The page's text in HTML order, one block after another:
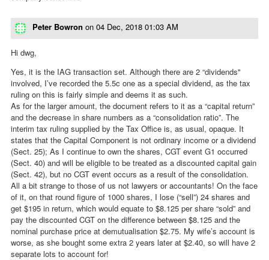
Peter Bowron on 04 Dec, 2018 01:03 AM
Hi dwg,
Yes, it is the IAG transaction set. Although there are 2 “dividends"
involved, I’ve recorded the 5.5c one as a special dividend, as the tax
ruling on this is fairly simple and deems it as such.
As for the larger amount, the document refers to it as a “capital return”
and the decrease in share numbers as a “consolidation ratio”. The
interim tax ruling supplied by the Tax Office is, as usual, opaque. It
states that the Capital Component is not ordinary income or a dividend
(Sect. 25); As I continue to own the shares, CGT event G1 occurred
(Sect. 40) and will be eligible to be treated as a discounted capital gain
(Sect. 42), but no CGT event occurs as a result of the consolidation.
All a bit strange to those of us not lawyers or accountants! On the face
of it, on that round figure of 1000 shares, I lose (“sell”) 24 shares and
get $195 in return, which would equate to $8.125 per share “sold” and
pay the discounted CGT on the difference between $8.125 and the
nominal purchase price at demutualisation $2.75. My wife’s account is
worse, as she bought some extra 2 years later at $2.40, so will have 2
separate lots to account for!